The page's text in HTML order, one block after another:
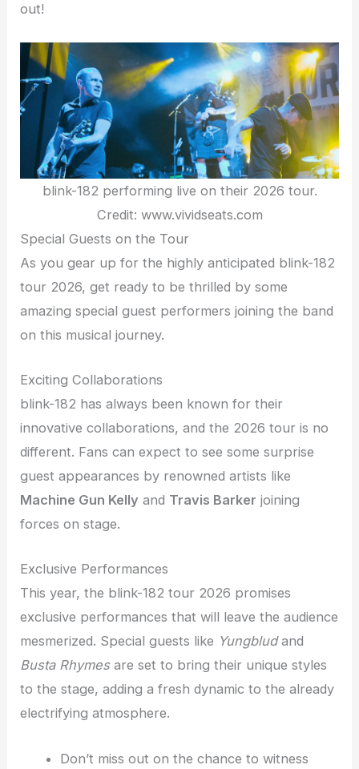
out!
blink-182 performing live on their 2026 tour.
Credit: www.vividseats.com
Special Guests on the Tour
As you gear up for the highly anticipated blink-182
tour 2026, get ready to be thrilled by some
amazing special guest performers joining the band
on this musical journey.
Exciting Collaborations
blink-182 has always been known for their
innovative collaborations, and the 2026 tour is no
different. Fans can expect to see some surprise
guest appearances by renowned artists like
Machine Gun Kelly and Travis Barker joining
forces on stage.
Exclusive Performances
This year, the blink-182 tour 2026 promises
exclusive performances that will leave the audience
mesmerized. Special guests like Yungbludand
Busta Rhymesare set to bring their unique styles
to the stage, adding a fresh dynamic to the already
electrifying atmosphere.
Don’t miss out on the chance to witness